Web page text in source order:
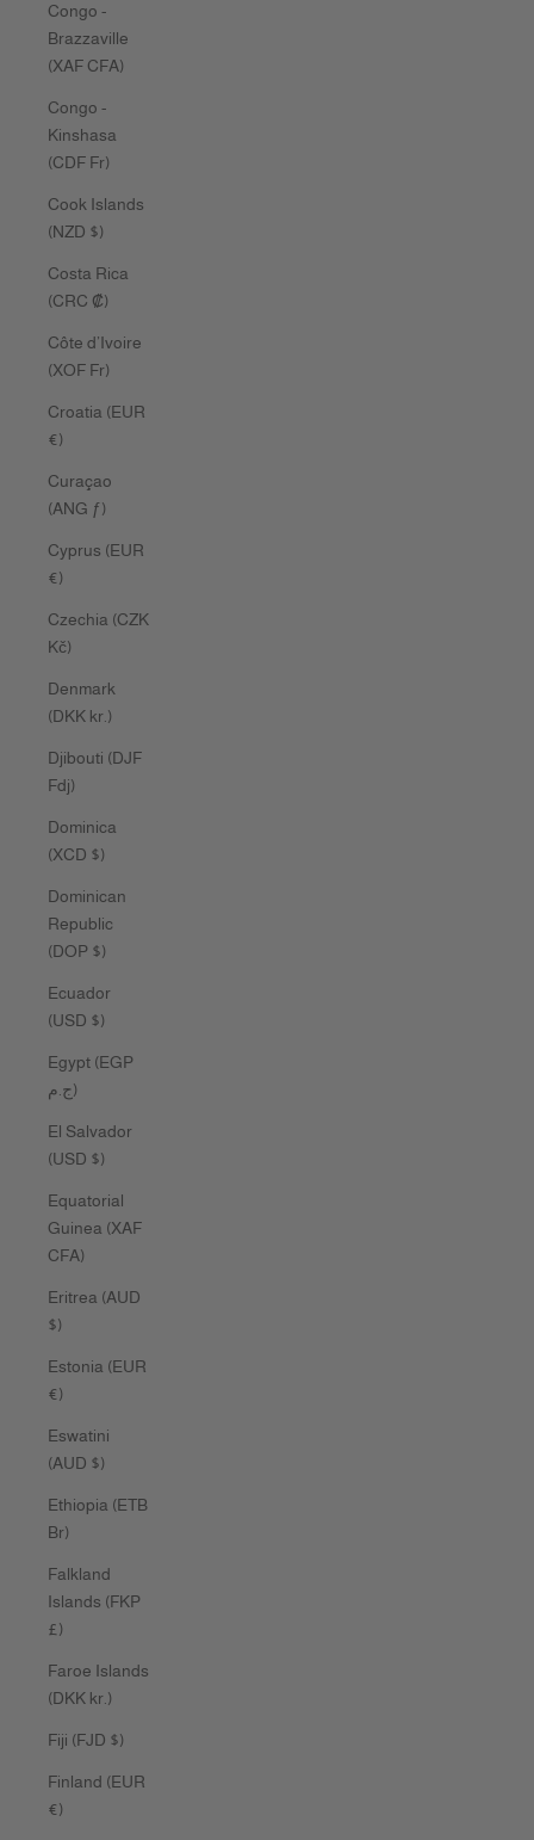
Congo -
Brazzaville
(XAF CFA)
Congo -
Kinshasa
(CDF Fr)
Cook Islands
(NZD $)
Costa Rica
(CRC ₡)
Côte d’Ivoire
(XOF Fr)
Croatia (EUR
€)
Curaçao
(ANG ƒ)
Cyprus (EUR
€)
Czechia (CZK
Kč)
Denmark
(DKK kr.)
Djibouti (DJF
Fdj)
Dominica
(XCD $)
Dominican
Republic
(DOP $)
Ecuador
(USD $)
Egypt (EGP
ج.م)
El Salvador
(USD $)
Equatorial
Guinea (XAF
CFA)
Eritrea (AUD
$)
Estonia (EUR
€)
Eswatini
(AUD $)
Ethiopia (ETB
Br)
Falkland
Islands (FKP
£)
Faroe Islands
(DKK kr.)
Fiji (FJD $)
Finland (EUR
€)